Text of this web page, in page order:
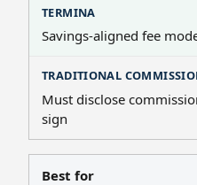
Savings-aligned fee
Must disclose
sign
Best for